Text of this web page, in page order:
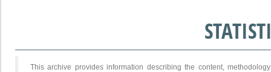
This archive provides information describing the content,